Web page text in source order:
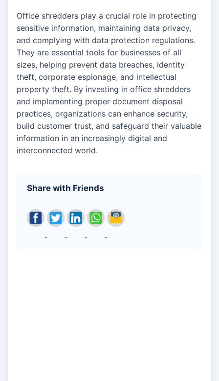
Office shredders play a crucial role in protecting
sensitive information, maintaining data privacy,
and complying with data protection regulations.
They are essential tools for businesses of all
sizes, helping prevent data breaches, identity
theft, corporate espionage, and intellectual
property theft. By investing in office shredders
and implementing proper document disposal
practices, organizations can enhance security,
build customer trust, and safeguard their valuable
information in an increasingly digital and
interconnected world.
Share with Friends